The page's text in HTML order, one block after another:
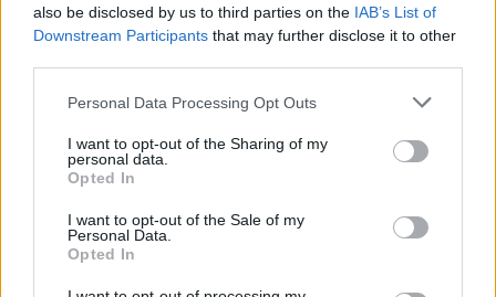
also be disclosed by us to third parties on the IAB’s List of
Downstream Participants that may further disclose it to other
Personal Data Processing Opt Outs
I want to opt-out of the Sharing of my
personal data.
Opted In
I want to opt-out of the Sale of my
Personal Data.
Opted In
Share This Article:
CULTURE 06 AUG 26
Karen McLaughlin: “We are a part of the